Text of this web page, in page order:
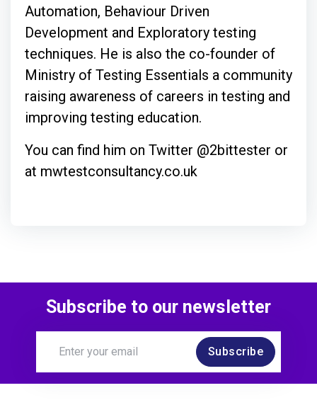
Automation, Behaviour Driven
Development and Exploratory testing
techniques. He is also the co-founder of
Ministry of Testing Essentials a community
raising awareness of careers in testing and
improving testing education.
You can find him on Twitter @2bittester or
at mwtestconsultancy.co.uk
Subscribe to our newsletter
Subscribe